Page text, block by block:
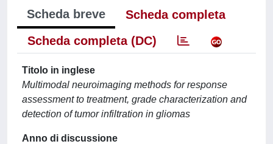
Scheda breve
Scheda completa
Scheda completa (DC)
Titolo in inglese
Multimodal neuroimaging methods for response
assessment to treatment, grade characterization and
detection of tumor infiltration in gliomas
Anno di discussione